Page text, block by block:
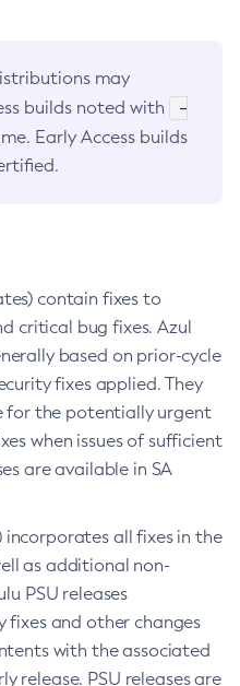
may
builds noted with
-
Early Access builds
contain fixes to
critical bug fixes. Azul
based on prior-cycle
fixes applied. They
for the potentially urgent
when issues of sufficient
are available in SA
all fixes in the
as additional non-
PSU releases
and other changes
with the associated
release. PSU releases are